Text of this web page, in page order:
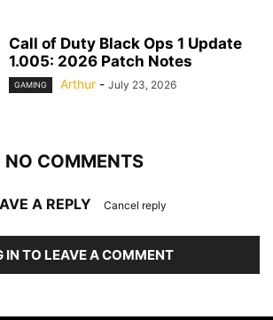
Call of Duty Black Ops 1 Update
1.005: 2026 Patch Notes
GAMING Arthur - July 23, 2026
NO COMMENTS
A REPLY Cancel reply
IN TO LEAVE A COMMENT